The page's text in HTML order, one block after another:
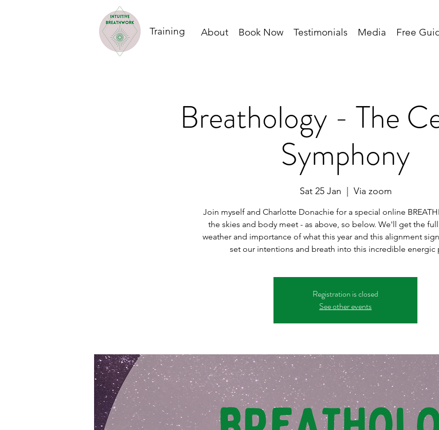
About Book Now Testimonials Media Free
Training
Breathology - The
Symphony
Sat 25 Jan Via zoom
Join myself and Charlotte Donachie for a special online
the skies and body meet - as above, so below. We'll get the
weather and importance of what this year and this alignment
set our intentions and breath into this incredible energic
Registration is closed
See other events